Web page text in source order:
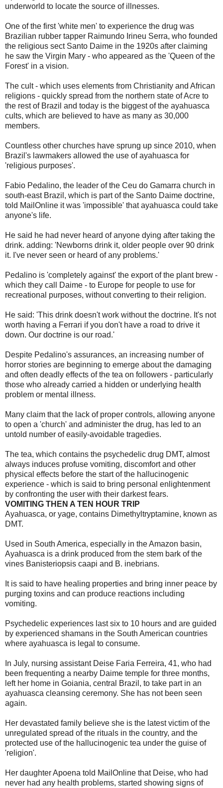
underworld to locate the source of illnesses.
One of the first 'white men' to experience the drug was
Brazilian rubber tapper Raimundo Irineu Serra, who founded
the religious sect Santo Daime in the 1920s after claiming
he saw the Virgin Mary - who appeared as the 'Queen of the
Forest' in a vision.
The cult - which uses elements from Christianity and African
religions - quickly spread from the northern state of Acre to
the rest of Brazil and today is the biggest of the ayahuasca
cults, which are believed to have as many as 30,000
members.
Countless other churches have sprung up since 2010, when
Brazil's lawmakers allowed the use of ayahuasca for
'religious purposes'.
Fabio Pedalino, the leader of the Ceu do Gamarra church in
south-east Brazil, which is part of the Santo Daime doctrine,
told MailOnline it was 'impossible' that ayahuasca could take
anyone's life.
He said he had never heard of anyone dying after taking the
drink. adding: 'Newborns drink it, older people over 90 drink
it. I've never seen or heard of any problems.'
Pedalino is 'completely against' the export of the plant brew -
which they call Daime - to Europe for people to use for
recreational purposes, without converting to their religion.
He said: 'This drink doesn't work without the doctrine. It's not
worth having a Ferrari if you don't have a road to drive it
down. Our doctrine is our road.'
Despite Pedalino's assurances, an increasing number of
horror stories are beginning to emerge about the damaging
and often deadly effects of the tea on followers - particularly
those who already carried a hidden or underlying health
problem or mental illness.
Many claim that the lack of proper controls, allowing anyone
to open a 'church' and administer the drug, has led to an
untold number of easily-avoidable tragedies.
The tea, which contains the psychedelic drug DMT, almost
always induces profuse vomiting, discomfort and other
physical effects before the start of the hallucinogenic
experience - which is said to bring personal enlightenment
by confronting the user with their darkest fears.
VOMITING THEN A TEN HOUR TRIP
Ayahuasca, or yage, contains Dimethyltryptamine, known as
DMT.
Used in South America, especially in the Amazon basin,
Ayahuasca is a drink produced from the stem bark of the
vines Banisteriopsis caapi and B. inebrians.
It is said to have healing properties and bring inner peace by
purging toxins and can produce reactions including
vomiting.
Psychedelic experiences last six to 10 hours and are guided
by experienced shamans in the South American countries
where ayahuasca is legal to consume.
In July, nursing assistant Deise Faria Ferreira, 41, who had
been frequenting a nearby Daime temple for three months,
left her home in Goiania, central Brazil, to take part in an
ayahuasca cleansing ceremony. She has not been seen
again.
Her devastated family believe she is the latest victim of the
unregulated spread of the rituals in the country, and the
protected use of the hallucinogenic tea under the guise of
'religion'.
Her daughter Apoena told MailOnline that Deise, who had
never had any health problems, started showing signs of